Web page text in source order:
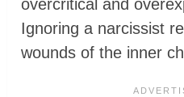
overcritical and
Ignoring a narcissist
wounds of the inner